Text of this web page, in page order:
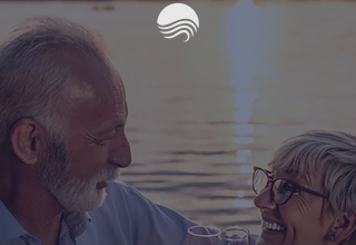
SUNSET
CRUISES
Take an evening cruise with our
captain to enjoy one of our famous
sunsets. Bring some refreshments, or
we can stock the cooler for you! (For